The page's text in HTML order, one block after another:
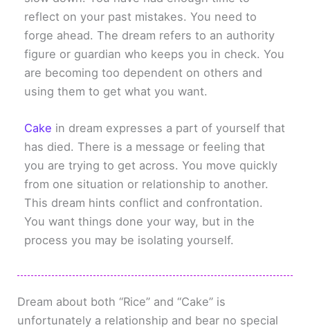
reflect on your past mistakes. You need to
forge ahead. The dream refers to an authority
figure or guardian who keeps you in check. You
are becoming too dependent on others and
using them to get what you want.
Cake in dream expresses a part of yourself that
has died. There is a message or feeling that
you are trying to get across. You move quickly
from one situation or relationship to another.
This dream hints conflict and confrontation.
You want things done your way, but in the
process you may be isolating yourself.
Dream about both “Rice” and “Cake” is
unfortunately a relationship and bear no special